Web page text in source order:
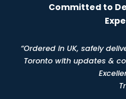
Committed to
“Ordered in UK, safely
Toronto with updates &